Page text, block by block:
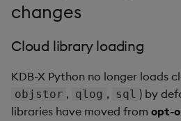
changes
Cloud library loading
KDB-X Python no longer loads
objstor , qlog , sql ) by
libraries have moved from opt-